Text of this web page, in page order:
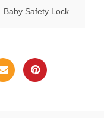
Baby Safety Lock